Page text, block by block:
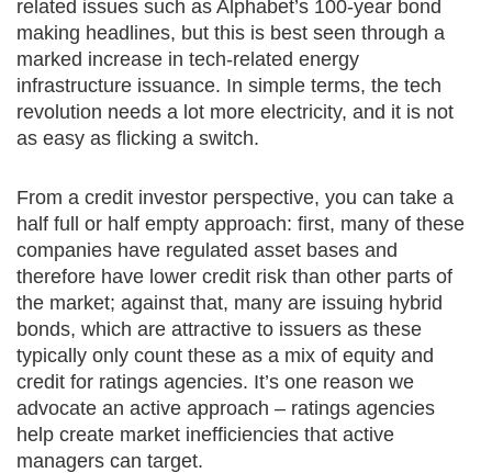
related issues such as Alphabet’s 100-year bond
making headlines, but this is best seen through a
marked increase in tech-related energy
infrastructure issuance. In simple terms, the tech
revolution needs a lot more electricity, and it is not
as easy as flicking a switch.
From a credit investor perspective, you can take a
half full or half empty approach: first, many of these
companies have regulated asset bases and
therefore have lower credit risk than other parts of
the market; against that, many are issuing hybrid
bonds, which are attractive to issuers as these
typically only count these as a mix of equity and
credit for ratings agencies. It’s one reason we
advocate an active approach – ratings agencies
help create market inefficiencies that active
managers can target.